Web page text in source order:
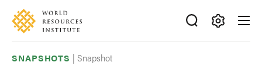
Skip
main
Accessibility
Making
Big
SNAPSHOTS |Snapshot